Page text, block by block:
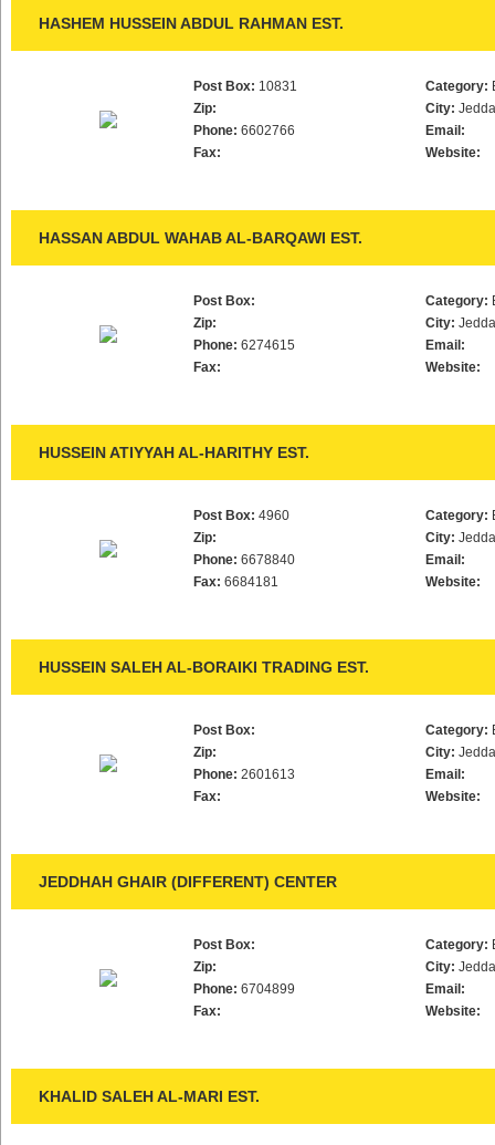
HASHEM HUSSEIN ABDUL RAHMAN EST.
Post Box: 10831
Zip:
Phone: 6602766
Fax:
Category:
City:
Email:
Website:
HASSAN ABDUL WAHAB AL-BARQAWI EST.
Post Box:
Zip:
Phone: 6274615
Fax:
Category:
City:
Email:
Website:
HUSSEIN ATIYYAH AL-HARITHY EST.
Post Box: 4960
Zip:
Phone: 6678840
Fax: 6684181
Category:
City:
Email:
Website:
HUSSEIN SALEH AL-BORAIKI TRADING EST.
Post Box:
Zip:
Phone: 2601613
Fax:
Category:
City:
Email:
Website:
JEDDHAH GHAIR (DIFFERENT) CENTER
Post Box:
Zip:
Phone: 6704899
Fax:
Category:
City:
Email:
Website:
KHALID SALEH AL-MARI EST.